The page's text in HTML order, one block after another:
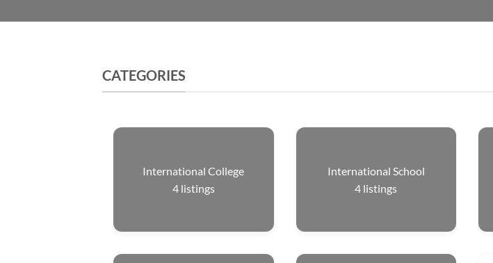
CATEGORIES
International College
4 listings
International School
4 listings